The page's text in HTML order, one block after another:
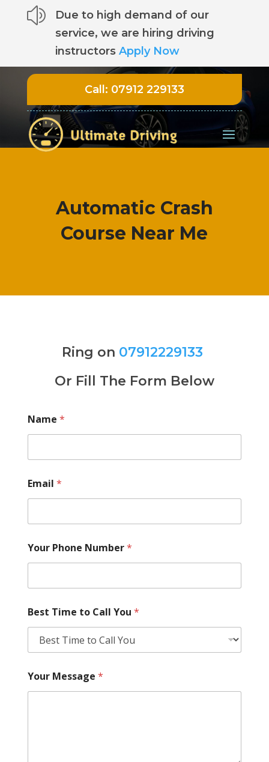
z
Due to high demand of our
service, we are hiring driving
instructors Apply Now
Call: 07912 229133
Automatic Crash
Course Near Me
Ring on 07912229133
Or Fill The Form Below
Name *
Email *
Your Phone Number*
Best Time to Call You *
Your Message *